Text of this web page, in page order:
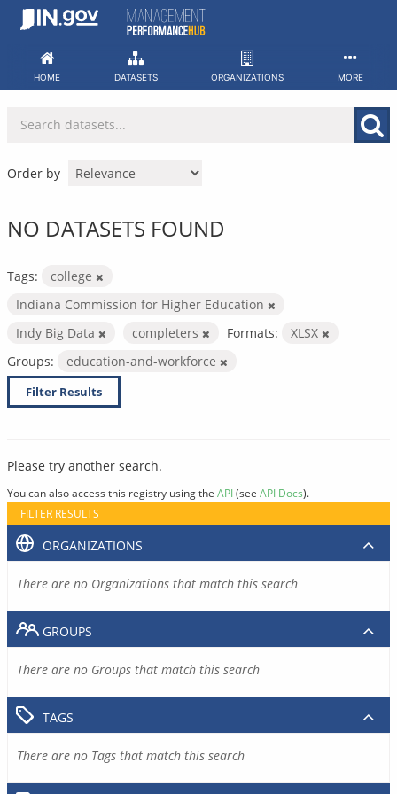
Skip
HOME DATASETS ORGANIZATIONS MORE
Order by
NO DATASETS FOUND
Tags:
college
Indiana Commission for Higher Education
Indy Big Data
completers Formats:
XLSX
Groups:
education-and-workforce
Filter Results
Please try another search.
You can also access this registry using the API(see API Docs).
FILTER RESULTS
ORGANIZATIONS
There are no Organizations that match this search
GROUPS
There are no Groups that match this search
TAGS
There are no Tags that match this search